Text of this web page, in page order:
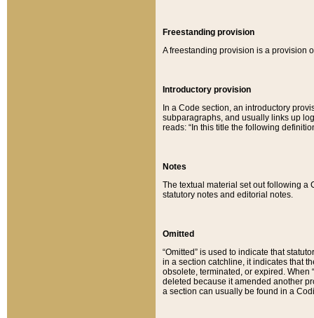
Freestanding provision
A freestanding provision is a provision
Introductory provision
In a Code section, an introductory
subparagraphs, and usually links up
reads: “In this title the following
Notes
The textual material set out following a
statutory notes and editorial notes.
Omitted
“Omitted” is used to indicate that
in a section catchline, it indicates that
obsolete, terminated, or expired. When
deleted because it amended another
a section can usually be found in a